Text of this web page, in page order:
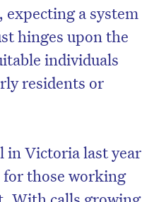
a system
hinges upon the
individuals
residents or
in Victoria last year
those working